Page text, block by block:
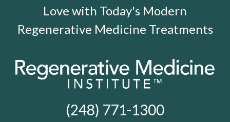
Love with Today's Modern
Regenerative Medicine Treatments
(248) 771-1300